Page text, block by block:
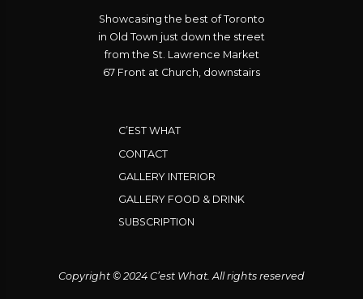
Showcasing the best of Toronto
in Old Town just down the street
from the St. Lawrence Market
67 Front at Church, downstairs
C’EST WHAT
CONTACT
GALLERY INTERIOR
GALLERY FOOD & DRINK
SUBSCRIPTION
Copyright © 2024 C’est What. All rights reserved